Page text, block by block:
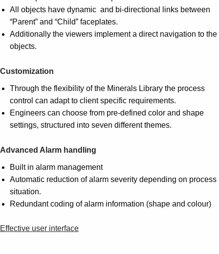
All objects have dynamic and bi-directional links between
“Parent” and “Child” faceplates.
Additionally the viewers implement a direct navigation to the
objects.
Customization
Through the flexibility of the Minerals Library the process
control can adapt to client specific requirements.
Engineers can choose from pre-defined color and shape
settings, structured into seven different themes.
Advanced Alarm handling
Built in alarm management
Automatic reduction of alarm severity depending on process
situation.
Redundant coding of alarm information (shape and colour)
Effective user interface